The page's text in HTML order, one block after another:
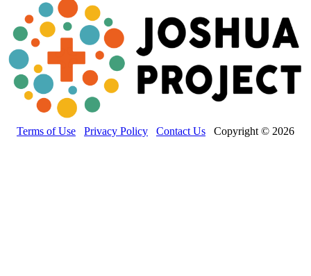
Terms of Use Privacy Policy Contact Us Copyright © 2026